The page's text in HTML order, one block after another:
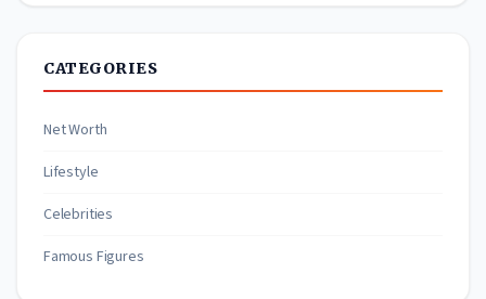
CATEGORIES
Net Worth
Lifestyle
Celebrities
Famous Figures